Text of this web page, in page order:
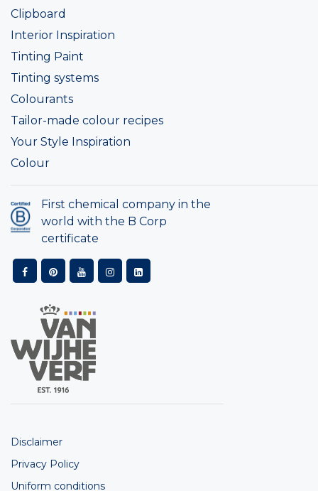
Clipboard
Interior Inspiration
Tinting Paint
Tinting systems
Colourants
Tailor-made colour recipes
Your Style Inspiration
Colour
First chemical company in the
world with the B Corp
certificate
Disclaimer
Privacy Policy
Uniform conditions